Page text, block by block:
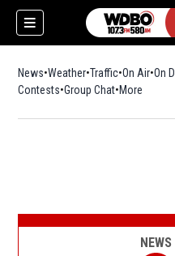
News Weather Traffic On Air On
Contests Group Chat More
NEWS